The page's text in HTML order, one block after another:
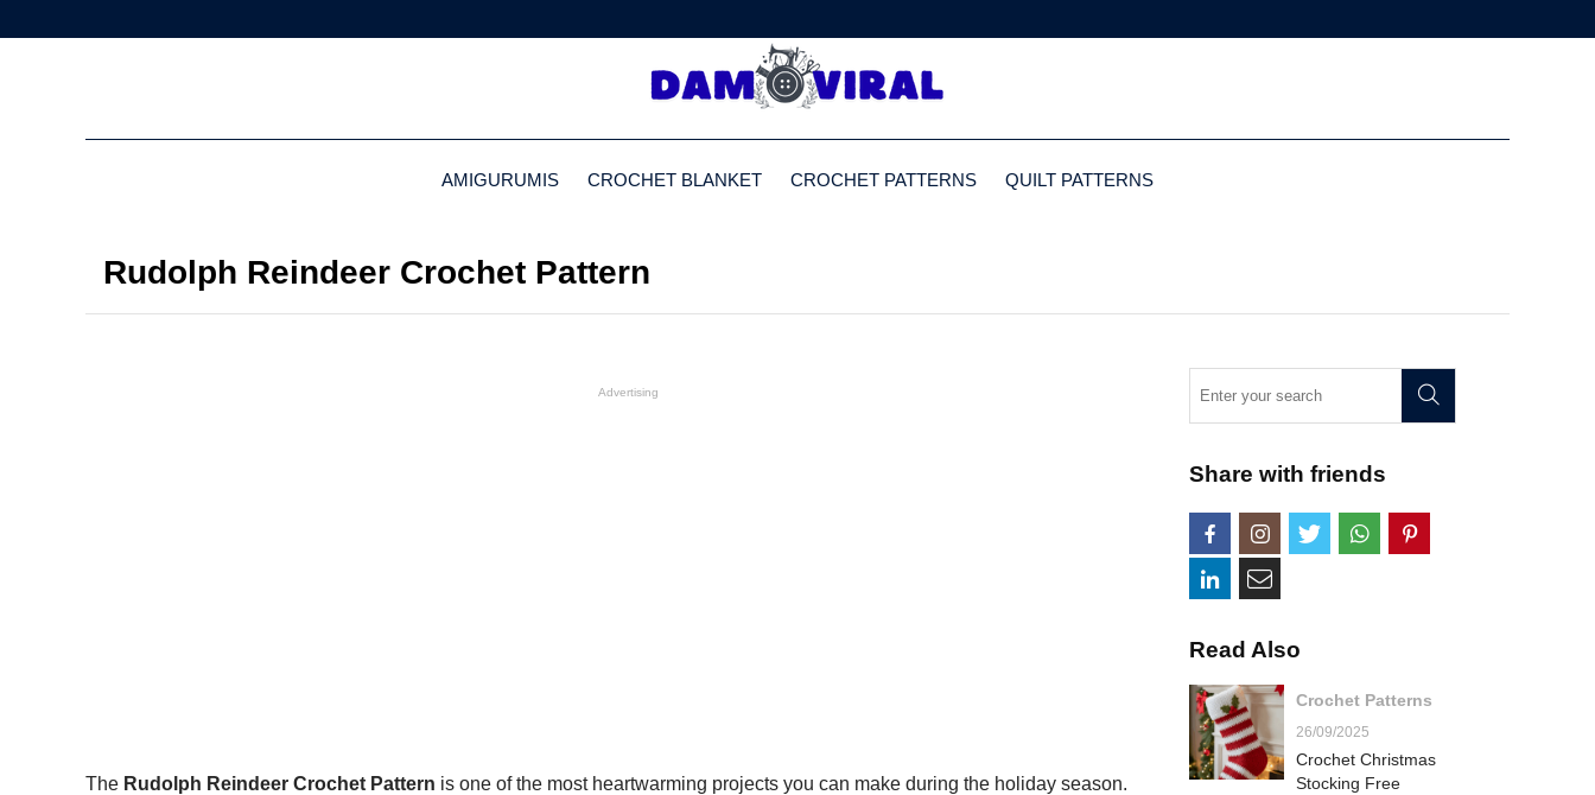
AMIGURUMIS CROCHET BLANKET CROCHET PATTERNS QUILT PATTERNS
Rudolph Reindeer Crochet Pattern
Advertising
The Rudolph Reindeer Crochet Pattern is one of the most heartwarming projects you can make during the holiday season.
Share with friends
Read Also
Crochet Patterns
26/09/2025
Crochet Christmas
Stocking Free